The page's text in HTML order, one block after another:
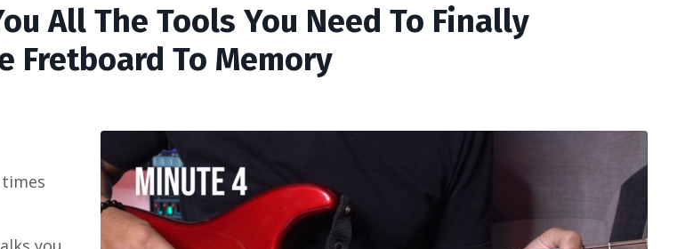
All The Tools You Need To Finally
Fretboard To Memory